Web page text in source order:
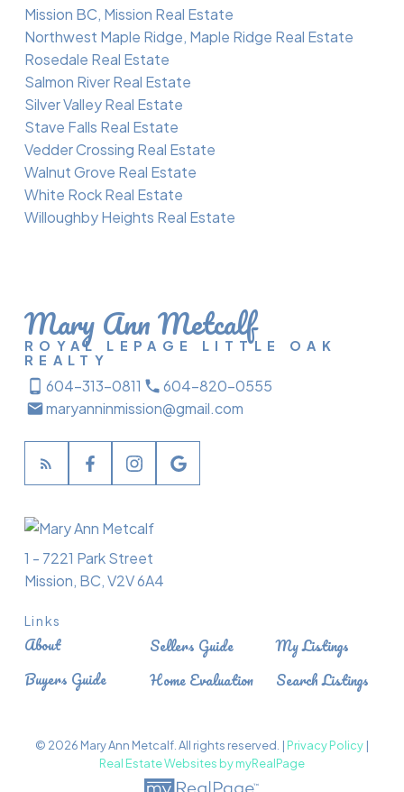
Mission BC, Mission Real Estate
Northwest Maple Ridge, Maple Ridge Real Estate
Rosedale Real Estate
Salmon River Real Estate
Silver Valley Real Estate
Stave Falls Real Estate
Vedder Crossing Real Estate
Walnut Grove Real Estate
White Rock Real Estate
Willoughby Heights Real Estate
Mary Ann Metcalf
ROYAL LEPAGE LITTLE OAK
REALTY
604-313-0811
604-820-0555
maryanninmission@gmail.com
Links
About
Buyers Guide
Sellers Guide
Home Evaluation
My Listings
Search Listings
1 - 7221 Park Street
Mission, BC, V2V 6A4
© 2026 Mary Ann Metcalf. All rights reserved. | Privacy Policy|
Real Estate Websites by myRealPage